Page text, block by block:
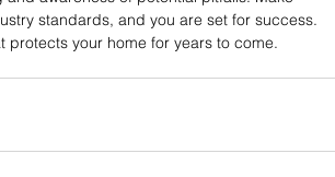
standards, and you are set for success.
protects your home for years to come.